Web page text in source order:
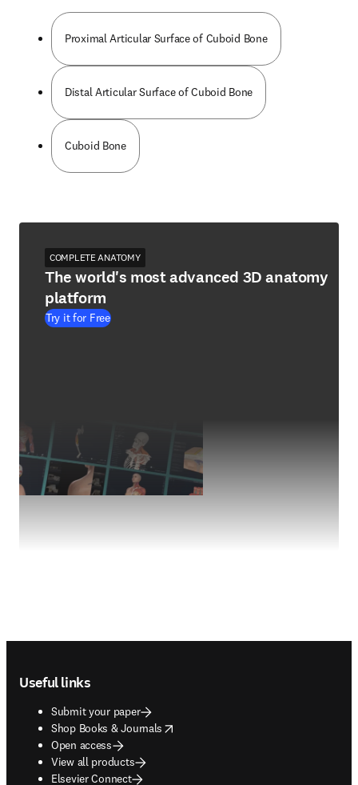
Proximal Articular Surface of Cuboid Bone
Distal Articular Surface of Cuboid Bone
Cuboid Bone
COMPLETE ANATOMY
The world's most advanced 3D anatomy
platform
Try it for Free
Useful links
Submit your paper
Shop Books & Journals
opens in new tab/window
Open access
View all products
Elsevier Connect